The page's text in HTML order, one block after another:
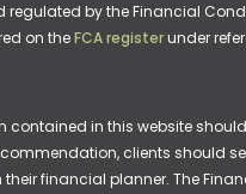
regulated by the Financial
on theFCA registerunder
contained in this website
clients should
financial planner. The